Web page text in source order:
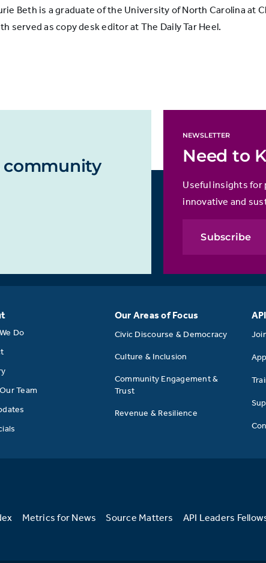
Beth is a graduate of the University of North Carolina at
served as copy desk editor at The Daily Tar Heel.
community
NEWSLETTER
Need to
Useful insights for
innovative and
Subscribe
Do
Team
Our Areas of Focus
Civic Discourse & Democracy
Culture & Inclusion
Community Engagement &
Trust
Revenue & Resilience
Metrics for News Source Matters API Leaders